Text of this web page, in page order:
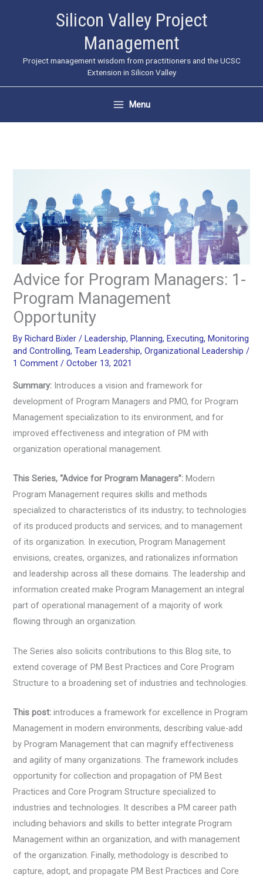
Silicon Valley Project
Management
Project management wisdom from practitioners and the UCSC
Extension in Silicon Valley
Menu
Advice for Program Managers: 1-
Program Management
Opportunity
ByRichard Bixler/Leadership,Planning,Executing,Monitoring
and Controlling,Team Leadership,Organizational Leadership /
1 Comment /October 13, 2021
Summary: Introduces a vision and framework for
development of Program Managers and PMO, for Program
Management specialization to its environment, and for
improved effectiveness and integration of PM with
organization operational management.
This Series, “Advice for Program Managers”: Modern
Program Management requires skills and methods
specialized to characteristics of its industry; to technologies
of its produced products and services; and to management
of its organization. In execution, Program Management
envisions, creates, organizes, and rationalizes information
and leadership across all these domains. The leadership and
information created make Program Management an integral
part of operational management of a majority of work
flowing through an organization.
The Series also solicits contributions to this Blog site, to
extend coverage of PM Best Practices and Core Program
Structure to a broadening set of industries and technologies.
This post: introduces a framework for excellence in Program
Management in modern environments, describing value-add
by Program Management that can magnify effectiveness
and agility of many organizations. The framework includes
opportunity for collection and propagation of PM Best
Practices and Core Program Structure specialized to
industries and technologies. It describes a PM career path
including behaviors and skills to better integrate Program
Management within an organization, and with management
of the organization. Finally, methodology is described to
capture, adopt, and propagate PM Best Practices and Core